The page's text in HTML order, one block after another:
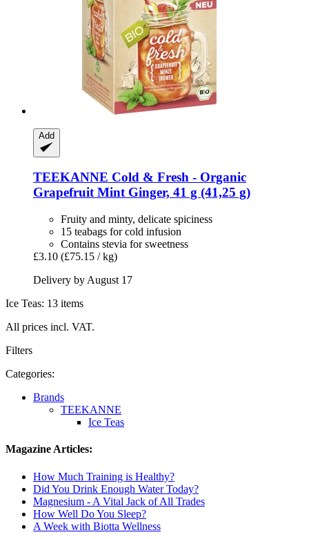
Add
TEEKANNE Cold & Fresh -​ Organic
Grapefruit Mint Ginger, 41 g (41,25 g)
Fruity and minty, delicate spiciness
15 teabags for cold infusion
Contains stevia for sweetness
£3.10 (£75.15 / kg)
Delivery by August 17
Ice Teas: 13 items
All prices incl. VAT.
Filters
Categories:
Brands
TEEKANNE
Ice Teas
Magazine Articles:
How Much Training is Healthy?
Did You Drink Enough Water Today?
Magnesium - A Vital Jack of All Trades
How Well Do You Sleep?
A Week with Biotta Wellness